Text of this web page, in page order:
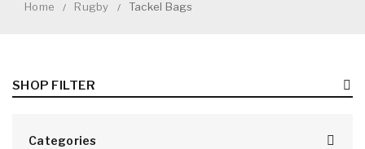
Home / Rugby / Tackel Bags
SHOP FILTER
Categories